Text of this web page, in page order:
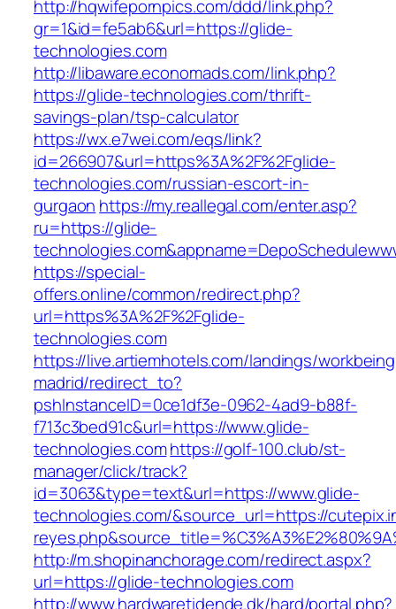
http://hqwifepornpics.com/ddd/link.php?
gr=1&id=fe5ab6&url=https://glide-
technologies.com
http://libaware.economads.com/link.php?
https://glide-technologies.com/thrift-
savings-plan/tsp-calculator
https://wx.e7wei.com/eqs/link?
id=266907&url=https%3A%2F%2Fglide-
technologies.com/russian-escort-in-
gurgaon https://my.reallegal.com/enter.asp?
ru=https://glide-
https://special-
offers.online/common/redirect.php?
url=https%3A%2F%2Fglide-
technologies.com
https://live.artiemhotels.com/landings/
madrid/redirect_to?
pshInstanceID=0ce1df3e-0962-4ad9-b88f-
f713c3bed91c&url=https://www.glide-
technologies.comhttps://golf-100.club/st-
manager/click/track?
id=3063&type=text&url=https://www.glide-
technologies.com/&source_url=https://
http://m.shopinanchorage.com/redirect.aspx?
url=https://glide-technologies.com
http://www.hardwaretidende.dk/hard/portal.php?